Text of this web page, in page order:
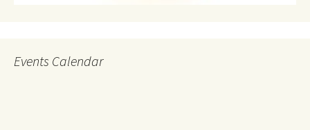
Events Calendar